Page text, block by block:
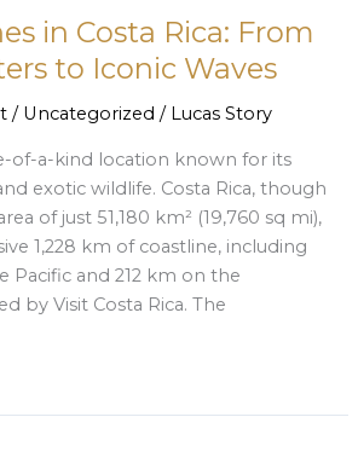
in Costa Rica: From
to Iconic Waves
/ Uncategorized / Lucas Story
of-a-kind location known for its
exotic wildlife. Costa Rica, though
of just 51,180 km² (19,760 sq mi),
1,228 km of coastline, including
Pacific and 212 km on the
by Visit Costa Rica. The